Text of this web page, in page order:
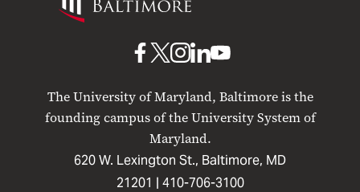
Maryland
The University of Maryland, Baltimore is the
founding campus of the University System of
Maryland.
620 W. Lexington St., Baltimore, MD
21201 | 410-706-3100
UMB
Facebook
UMBUMB
Instagram
UMB
LinkedIn
UMB